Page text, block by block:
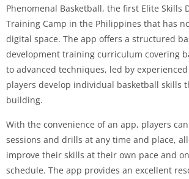
Phenomenal Basketball, the first Elite Skills
Training Camp in the Philippines that has
digital space. The app offers a structured
development training curriculum covering
to advanced techniques, led by
players develop individual basketball skills
building.
With the convenience of an app, players
sessions and drills at any time and place,
improve their skills at their own pace and
schedule. The app provides an excellent